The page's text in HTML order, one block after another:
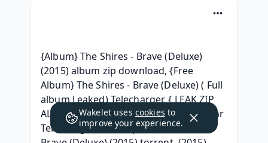
{Album} The Shires - Brave (Deluxe)
(2015) album zip download, {Free
Album} The Shires - Brave (Deluxe) ( Full
album Leaked) Telecharger, { LEAK ZIP
ALBUM } The Shires - Brave (Deluxe) .rar
Telecharger, [320 kbps] The Shires -
Wakelet uses cookies to
improve your experience.